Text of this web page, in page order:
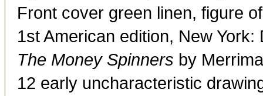
Front cover green linen, figure
1st American edition, New
The Money Spinners by
12 early uncharacteristic